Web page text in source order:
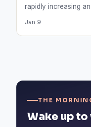
rapidly increasing
Jan 9
THE
Wake up